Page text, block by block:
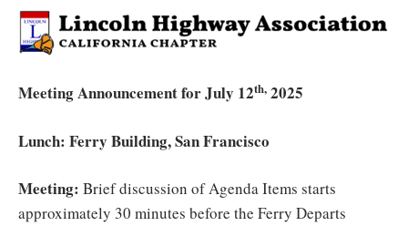
Meeting Announcement for July 12th, 2025
Lunch: Ferry Building, San Francisco
Meeting: Brief discussion of Agenda Items starts
approximately 30 minutes before the Ferry Departs